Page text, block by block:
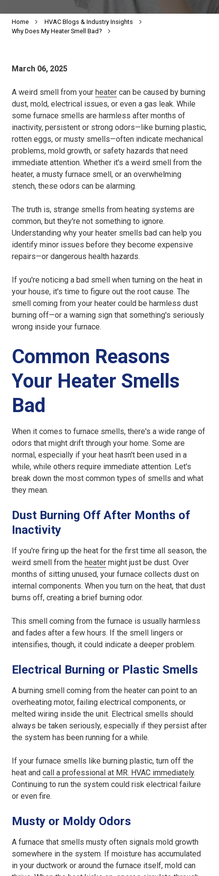
Home
HVAC Blogs & Industry Insights
Why Does My Heater Smell Bad?
March 06, 2025
A weird smell from your heater can be caused by burning
dust, mold, electrical issues, or even a gas leak. While
some furnace smells are harmless after months of
inactivity, persistent or strong odors—like burning plastic,
rotten eggs, or musty smells—often indicate mechanical
problems, mold growth, or safety hazards that need
immediate attention. Whether it's a weird smell from the
heater, a musty furnace smell, or an overwhelming
stench, these odors can be alarming.
The truth is, strange smells from heating systems are
common, but they're not something to ignore.
Understanding why your heater smells bad can help you
identify minor issues before they become expensive
repairs—or dangerous health hazards.
If you're noticing a bad smell when turning on the heat in
your house, it's time to figure out the root cause. The
smell coming from your heater could be harmless dust
burning off—or a warning sign that something's seriously
wrong inside your furnace.
Common Reasons
Your Heater Smells
Bad
When it comes to furnace smells, there's a wide range of
odors that might drift through your home. Some are
normal, especially if your heat hasn't been used in a
while, while others require immediate attention. Let's
break down the most common types of smells and what
they mean.
Dust Burning Off After Months of
Inactivity
If you're firing up the heat for the first time all season, the
weird smell from the heater might just be dust. Over
months of sitting unused, your furnace collects dust on
internal components. When you turn on the heat, that dust
burns off, creating a brief burning odor.
This smell coming from the furnace is usually harmless
and fades after a few hours. If the smell lingers or
intensifies, though, it could indicate a deeper problem.
Electrical Burning or Plastic Smells
A burning smell coming from the heater can point to an
overheating motor, failing electrical components, or
melted wiring inside the unit. Electrical smells should
always be taken seriously, especially if they persist after
the system has been running for a while.
If your furnace smells like burning plastic, turn off the
heat and call a professional at MR. HVAC immediately.
Continuing to run the system could risk electrical failure
or even fire.
Musty or Moldy Odors
A furnace that smells musty often signals mold growth
somewhere in the system. If moisture has accumulated
in your ductwork or around the furnace itself, mold can